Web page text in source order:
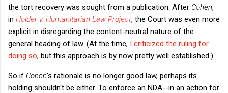
the tort recovery was sought from a publication. After Cohen,
in Holder v. Humanitarian Law Project, the Court was even more
explicit in disregarding the content-neutral nature of the
general heading of law. (At the time, I criticized the ruling for
doing so, but this approach is by now pretty well established.)
So if Cohen's rationale is no longer good law, perhaps its
holding shouldn't be either. To enforce an NDA--in an action for